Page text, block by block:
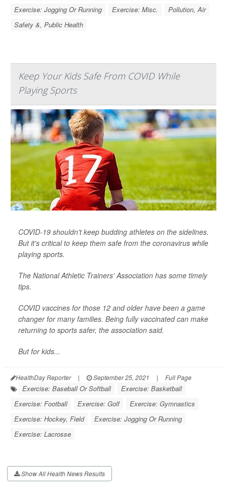
Exercise: Jogging Or Running
Exercise: Misc.
Pollution, Air
Safety &, Public Health
Keep Your Kids Safe From COVID While
Playing Sports
COVID-19 shouldn't keep budding athletes on the sidelines.
But it's critical to keep them safe from the coronavirus while
playing sports.
The National Athletic Trainers' Association has some timely
tips.
COVID vaccines for those 12 and older have been a game
changer for many families. Being fully vaccinated can make
returning to sports safer, the association said.
But for kids...
HealthDay Reporter | September 25, 2021 | Full Page
Exercise: Baseball Or Softball
Exercise: Basketball
Exercise: Football
Exercise: Golf
Exercise: Gymnastics
Exercise: Hockey, Field
Exercise: Jogging Or Running
Exercise: Lacrosse
Show All Health News Results